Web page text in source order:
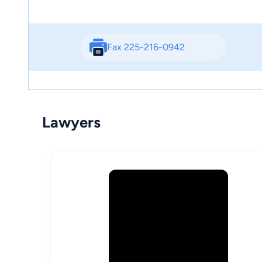
Fax 225-216-0942
Lawyers